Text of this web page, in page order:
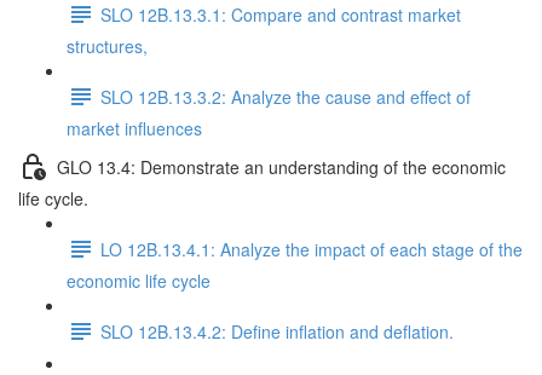
SLO 12B.13.3.1: Compare and contrast market
structures,
SLO 12B.13.3.2: Analyze the cause and effect of
market influences
GLO 13.4: Demonstrate an understanding of the economic
life cycle.
LO 12B.13.4.1: Analyze the impact of each stage of the
economic life cycle
SLO 12B.13.4.2: Define inflation and deflation.